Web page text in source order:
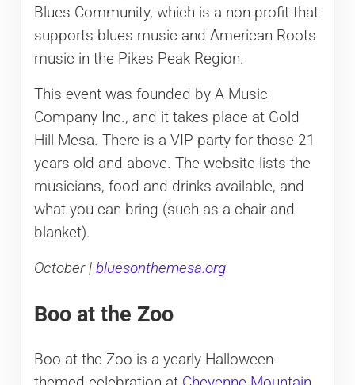
Blues Community, which is a non-profit that
supports blues music and American Roots
music in the Pikes Peak Region.
This event was founded by A Music
Company Inc., and it takes place at Gold
Hill Mesa. There is a VIP party for those 21
years old and above. The website lists the
musicians, food and drinks available, and
what you can bring (such as a chair and
blanket).
October | bluesonthemesa.org
Boo at the Zoo
Boo at the Zoo is a yearly Halloween-